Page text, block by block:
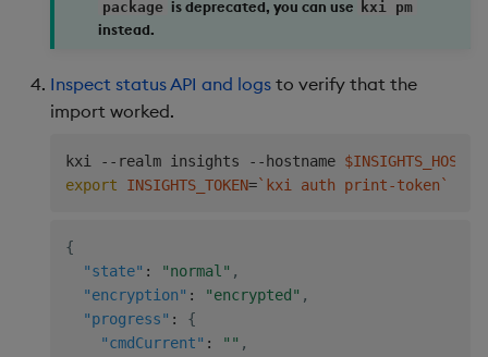
package is deprecated, you can use kxi pm
instead.
Inspect status API and logs to verify that the
import worked.
kxi --realm insights --hostname
export
INSIGHTS_TOKEN=` kxi auth print-token `
{
"state" : "normal" ,
"encryption" : "encrypted" ,
"progress" :
{
"cmdCurrent" : "" ,